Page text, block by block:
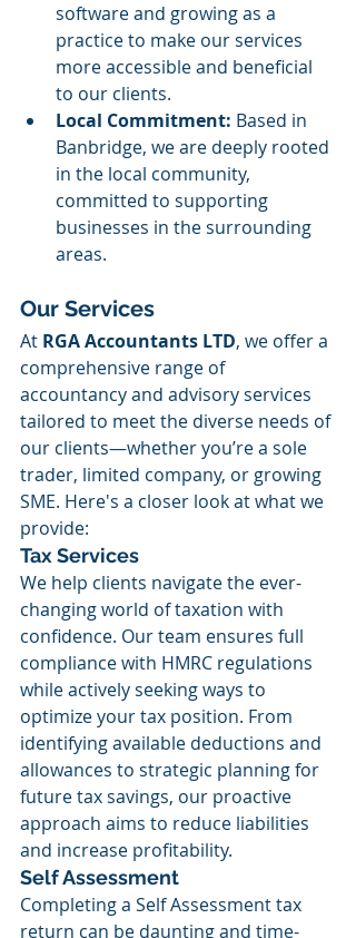
software and growing as a
practice to make our services
more accessible and beneficial
to our clients.
Local Commitment: Based in
Banbridge, we are deeply rooted
in the local community,
committed to supporting
businesses in the surrounding
areas. ​
Our Services
At RGA Accountants LTD, we offer a
comprehensive range of
accountancy and advisory services
tailored to meet the diverse needs of
our clients—whether you’re a sole
trader, limited company, or growing
SME. Here's a closer look at what we
provide:
Tax Services
We help clients navigate the ever-
changing world of taxation with
confidence. Our team ensures full
compliance with HMRC regulations
while actively seeking ways to
optimize your tax position. From
identifying available deductions and
allowances to strategic planning for
future tax savings, our proactive
approach aims to reduce liabilities
and increase profitability.
Self Assessment
Completing a Self Assessment tax
return can be daunting and time-